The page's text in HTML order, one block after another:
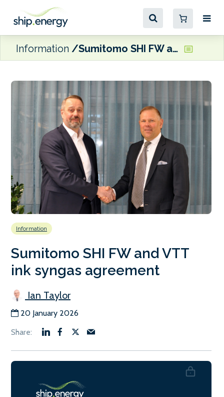
Information Sumitomo SHI FW and VTT ink syngas agreement
Information
Sumitomo SHI FW and VTT
ink syngas agreement
Ian Taylor
20 January 2026